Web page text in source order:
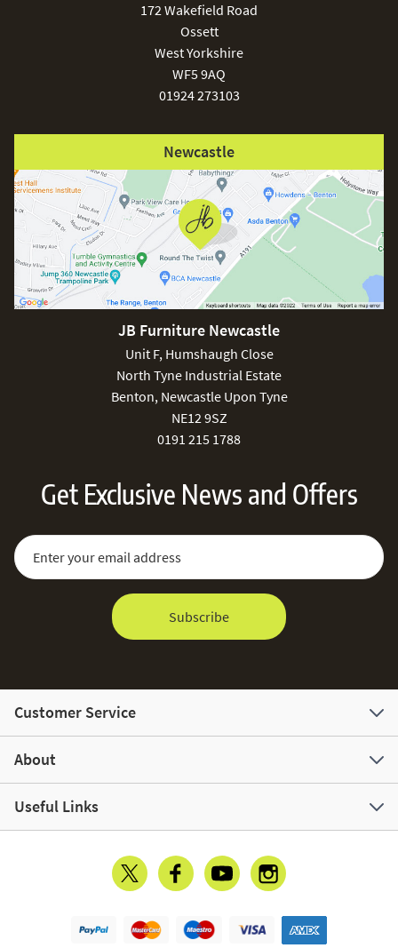
172 Wakefield Road
Ossett
West Yorkshire
WF5 9AQ
01924 273103
Newcastle
JB Furniture Newcastle
Unit F, Humshaugh Close
North Tyne Industrial Estate
Benton, Newcastle Upon Tyne
NE12 9SZ
0191 215 1788
Get Exclusive News and Offers
Sign Up for Our Newsletter:
Email Address
Subscribe
Customer Service
About
Useful Links